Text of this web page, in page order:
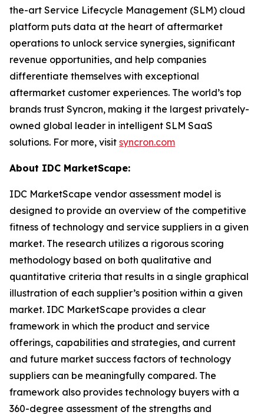
the-art Service Lifecycle Management (SLM) cloud
platform puts data at the heart of aftermarket
operations to unlock service synergies, significant
revenue opportunities, and help companies
differentiate themselves with exceptional
aftermarket customer experiences. The world’s top
brands trust Syncron, making it the largest privately-
owned global leader in intelligent SLM SaaS
solutions. For more, visit syncron.com
About IDC MarketScape:
IDC MarketScape vendor assessment model is
designed to provide an overview of the competitive
fitness of technology and service suppliers in a given
market. The research utilizes a rigorous scoring
methodology based on both qualitative and
quantitative criteria that results in a single graphical
illustration of each supplier’s position within a given
market. IDC MarketScape provides a clear
framework in which the product and service
offerings, capabilities and strategies, and current
and future market success factors of technology
suppliers can be meaningfully compared. The
framework also provides technology buyers with a
360-degree assessment of the strengths and